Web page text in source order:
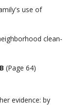
use of
clean-
(Page 64)
evidence: by